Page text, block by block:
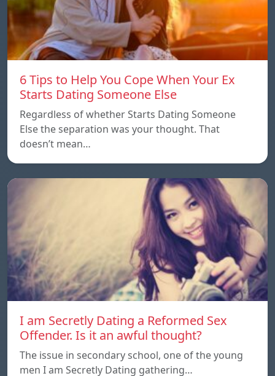
6 Tips to Help You Cope When Your Ex
Starts Dating Someone Else
Regardless of whether Starts Dating Someone
Else the separation was your thought. That
doesn’t mean…
I am Secretly Dating a Reformed Sex
Offender. Is it an awful thought?
The issue in secondary school, one of the young
men I am Secretly Dating gathering…